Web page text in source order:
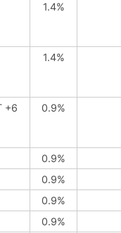
1.4%
1.4%
+6 0.9%
0.9%
0.9%
0.9%
0.9%